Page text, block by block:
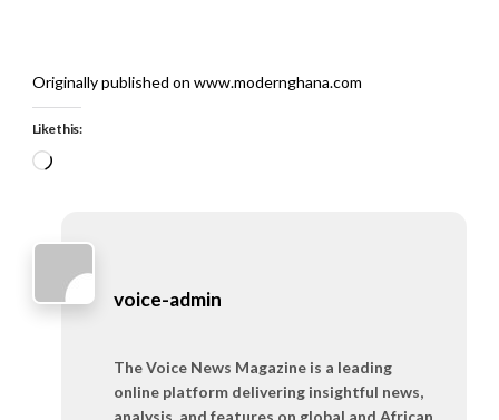
Originally published on www.modernghana.com
Like this:
Loading…
voice-admin
The Voice News Magazine is a leading
online platform delivering insightful news,